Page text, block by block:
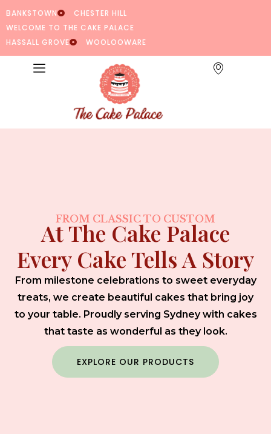
BANKSTOWN
CHESTER HILL
WELCOME TO THE CAKE PALACE
HASSALL GROVE
WOOLOOWARE
FROM CLASSIC TO CUSTOM
At The Cake Palace
Every Cake Tells A Story
From milestone celebrations to sweet everyday
treats, we create beautiful cakes that bring joy
to your table. Proudly serving Sydney with cakes
that taste as wonderful as they look.
EXPLORE OUR PRODUCTS